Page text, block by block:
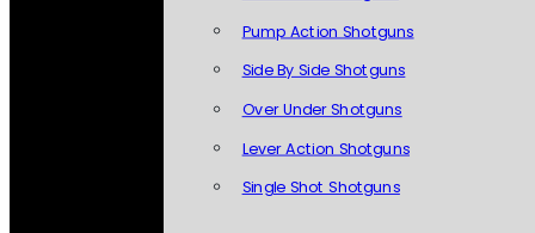
Pump Action Shotguns
Side By Side Shotguns
Over Under Shotguns
Lever Action Shotguns
Single Shot Shotguns